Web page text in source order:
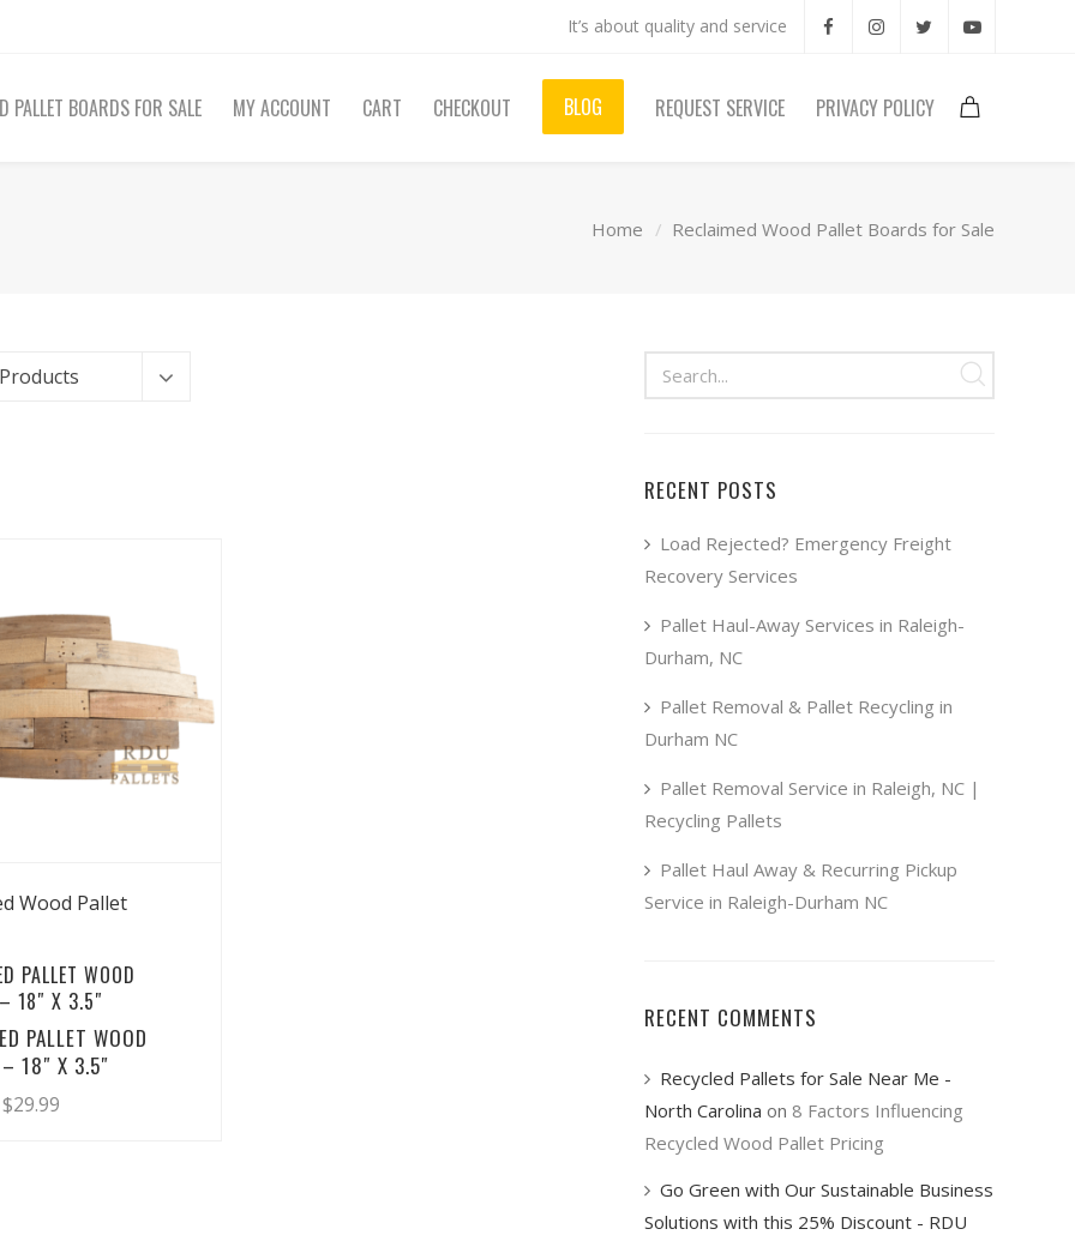
It’s about quality and service
PALLET BOARDS FOR SALE MY ACCOUNT CART CHECKOUT BLOG REQUEST SERVICE PRIVACY POLICY
Home Reclaimed Wood Pallet Boards for Sale
View Details
Wood Pallet
PALLET WOOD
18″ X 3.5″
PALLET WOOD
18″ X 3.5″
$29.99
RECENT POSTS
Load Rejected? Emergency Freight
Recovery Services
Pallet Haul-Away Services in Raleigh-
Durham, NC
Pallet Removal & Pallet Recycling in
Durham NC
Pallet Removal Service in Raleigh, NC |
Recycling Pallets
Pallet Haul Away & Recurring Pickup
Service in Raleigh-Durham NC
RECENT COMMENTS
Recycled Pallets for Sale Near Me -
North Carolina on 8 Factors Influencing
Recycled Wood Pallet Pricing
Go Green with Our Sustainable Business
Solutions with this 25% Discount - RDU